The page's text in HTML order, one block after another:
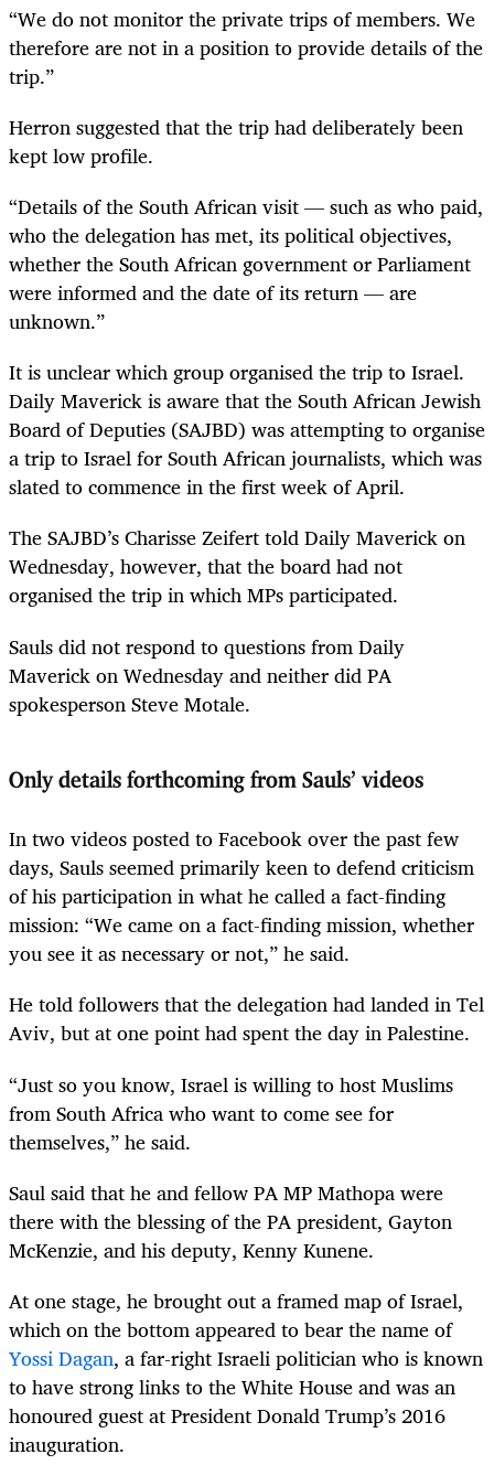
“We do not monitor the private trips of members. We
therefore are not in a position to provide details of the
trip.”
Herron suggested that the trip had deliberately been
kept low profile.
“Details of the South African visit — such as who paid,
who the delegation has met, its political objectives,
whether the South African government or Parliament
were informed and the date of its return — are
unknown.”
It is unclear which group organised the trip to Israel.
Daily Maverick is aware that the South African Jewish
Board of Deputies (SAJBD) was attempting to organise
a trip to Israel for South African journalists, which was
slated to commence in the first week of April.
The SAJBD’s Charisse Zeifert told Daily Maverick on
Wednesday, however, that the board had not
organised the trip in which MPs participated.
Sauls did not respond to questions from Daily
Maverick on Wednesday and neither did PA
spokesperson Steve Motale.
Only details forthcoming from Sauls’ videos
In two videos posted to Facebook over the past few
days, Sauls seemed primarily keen to defend criticism
of his participation in what he called a fact-finding
mission: “We came on a fact-finding mission, whether
you see it as necessary or not,” he said.
He told followers that the delegation had landed in Tel
Aviv, but at one point had spent the day in Palestine.
“Just so you know, Israel is willing to host Muslims
from South Africa who want to come see for
themselves,” he said.
Saul said that he and fellow PA MP Mathopa were
there with the blessing of the PA president, Gayton
McKenzie, and his deputy, Kenny Kunene.
At one stage, he brought out a framed map of Israel,
which on the bottom appeared to bear the name of
Yossi Dagan, a far-right Israeli politician who is known
to have strong links to the White House and was an
honoured guest at President Donald Trump’s 2016
inauguration.